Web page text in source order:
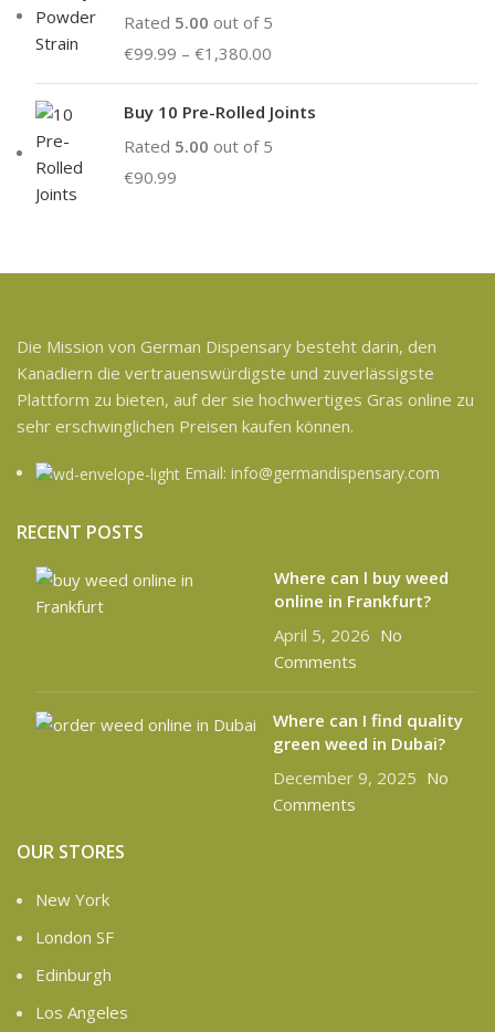
Rated 5.00 out of 5
€99.99 – €1,380.00
Buy 10 Pre-Rolled Joints
Rated 5.00 out of 5
€90.99
Die Mission von German Dispensary besteht darin, den
Kanadiern die vertrauenswürdigste und zuverlässigste
Plattform zu bieten, auf der sie hochwertiges Gras online zu
sehr erschwinglichen Preisen kaufen können.
Email: info@germandispensary.com
RECENT POSTS
Where can l buy weed
online in Frankfurt?
April 5, 2026 No
Comments
Where can I find quality
green weed in Dubai?
December 9, 2025 No
Comments
OUR STORES
New York
London SF
Edinburgh
Los Angeles